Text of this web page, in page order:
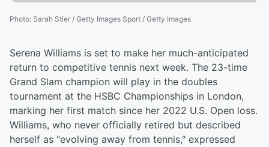
Photo: Sarah Stier / Getty Images Sport / Getty Images
Serena Williams is set to make her much-anticipated
return to competitive tennis next week. The 23-time
Grand Slam champion will play in the doubles
tournament at the HSBC Championships in London,
marking her first match since her 2022 U.S. Open loss.
Williams, who never officially retired but described
herself as "evolving away from tennis," expressed